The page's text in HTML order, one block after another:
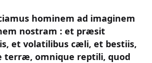
hominem ad imaginem
nostram : et præsit
et volatilibus cæli, et bestiis,
terræ, omnique reptili, quod